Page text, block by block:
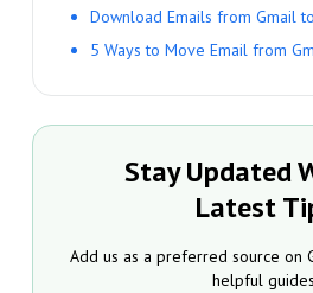
Download Emails from Gmail
5 Ways to Move Email from
Stay Updated
Latest
Add us as a preferred source on
helpful